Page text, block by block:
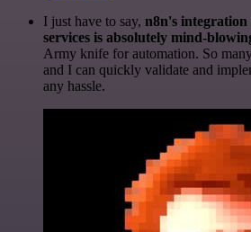
I just have to say, n8n's
services is absolutely mind-
Army knife for automation. So
and I can quickly validate and
any hassle.